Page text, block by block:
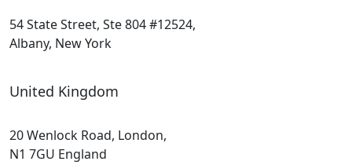
54 State Street, Ste 804 #12524,
Albany, New York
United Kingdom
20 Wenlock Road, London,
N1 7GU England